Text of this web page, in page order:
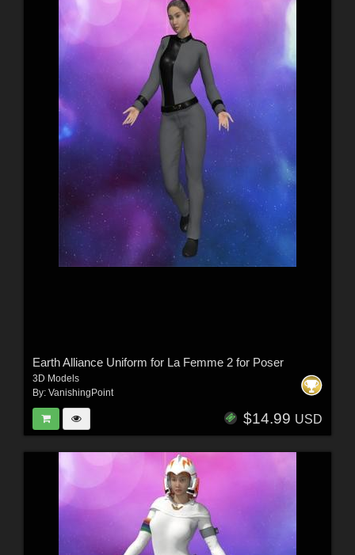
Earth Alliance Uniform for La Femme 2 for Poser
3D Models
By: VanishingPoint
$14.99 USD